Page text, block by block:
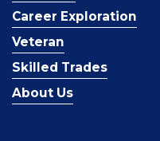
Career Exploration
Veteran
Skilled Trades
About Us